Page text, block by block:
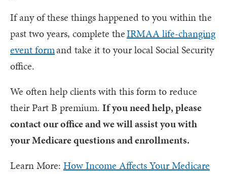
If any of these things happened to you within the
past two years, complete theIRMAA life-changing
event formand take it to your local Social Security
office.
We often help clients with this form to reduce
their Part B premium. If you need help, please
contact our office and we will assist you with
your Medicare questions and enrollments.
Learn More: How Income Affects Your Medicare